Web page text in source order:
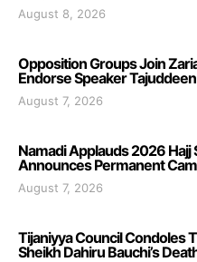
August 8, 2026
Opposition Groups Join
Endorse Speaker
August 7, 2026
Namadi Applauds 2026 Hajj
Announces Permanent
August 7, 2026
Tijaniyya Council Condoles
Sheikh Dahiru Bauchi’s